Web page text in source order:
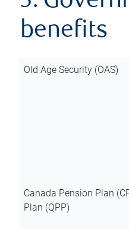
benefits
Old Age Security (OAS)
Canada Pension Plan
Plan (QPP)